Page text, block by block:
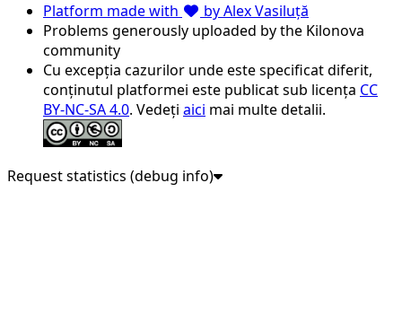
Platform made with
by Alex Vasiluță
Problems generously uploaded by the Kilonova
community
Cu excepția cazurilor unde este specificat diferit,
conținutul platformei este publicat sub licența CC
BY-NC-SA 4.0. Vedeți aici mai multe detalii.
Request statistics (debug info)